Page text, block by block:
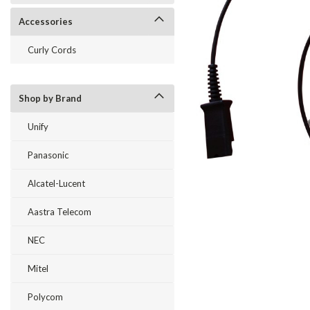
Accessories
Curly Cords
Shop by Brand
Unify
Panasonic
Alcatel-Lucent
Aastra Telecom
NEC
Mitel
Polycom